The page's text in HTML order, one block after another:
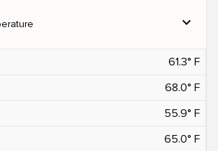
expand_more
61.3° F
68.0° F
55.9° F
65.0° F